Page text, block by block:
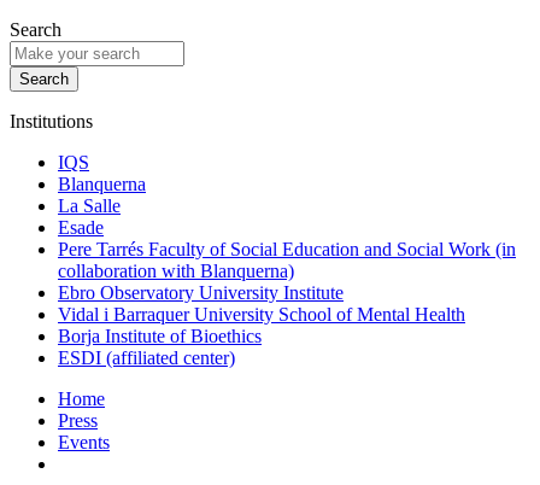
Search
Institutions
IQS
Blanquerna
La Salle
Esade
Pere Tarrés Faculty of Social Education and Social Work (in
collaboration with Blanquerna)
Ebro Observatory University Institute
Vidal i Barraquer University School of Mental Health
Borja Institute of Bioethics
ESDI (affiliated center)
Home
Press
Events